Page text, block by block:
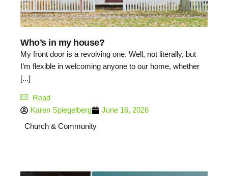
Who’s in my house?
My front door is a revolving one. Well, not literally, but
I’m flexible in welcoming anyone to our home, whether
[...]
Read
Karen Spiegelberg
June 16, 2026
Church & Community